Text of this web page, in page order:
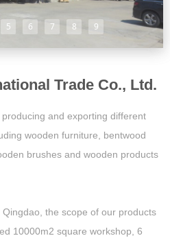
5 6 7 8 9
Trade Co., Ltd.
and exporting different
wooden furniture, bentwood
brushes and wooden products
the scope of our products
10000m2 square workshop, 6